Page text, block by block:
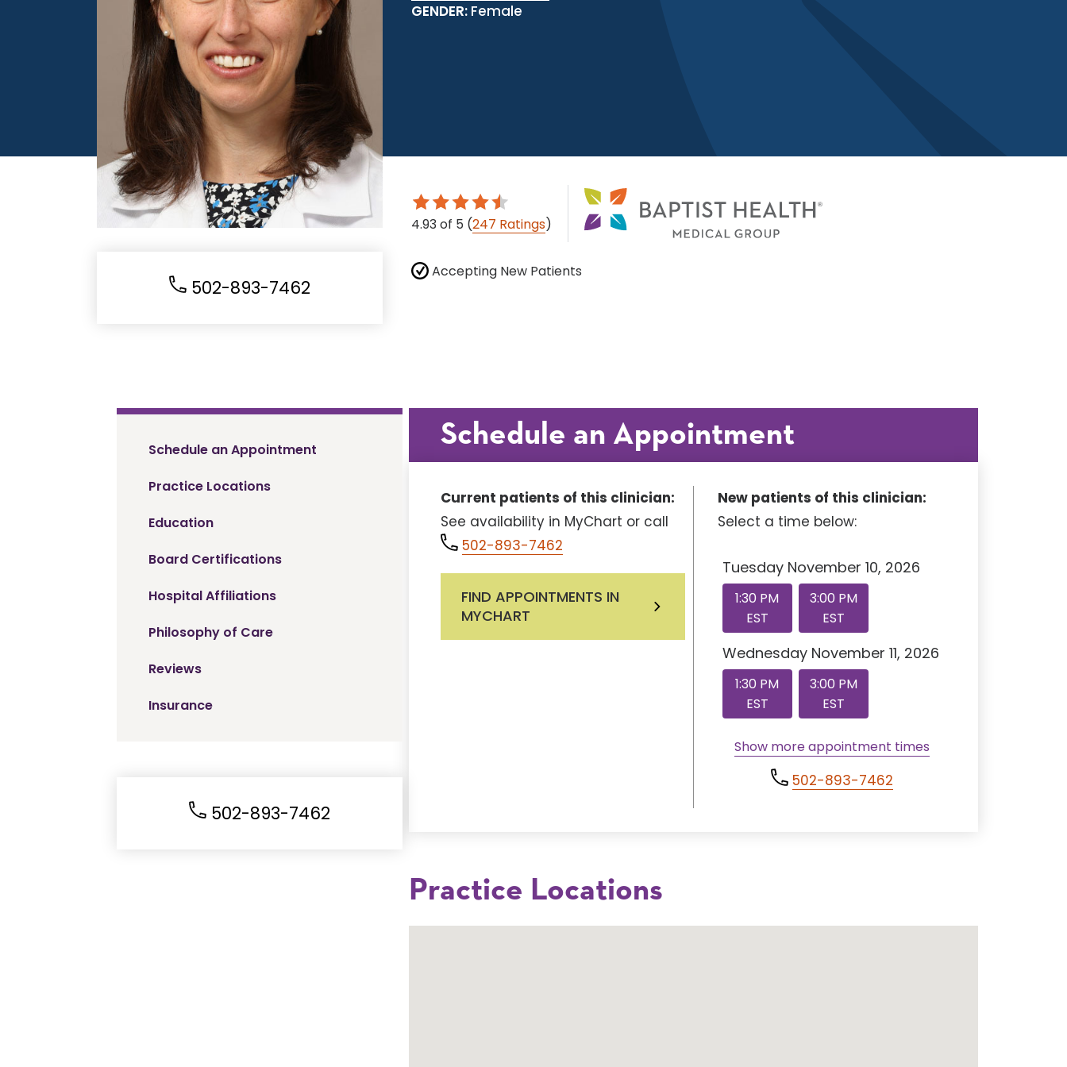
502-893-7462
GENDER: Female
4.93of 5 (247 Ratings)
Accepting New Patients
Schedule an Appointment
Practice Locations
Education
Board Certifications
Hospital Affiliations
Philosophy of Care
Reviews
Insurance
502-893-7462
Schedule an Appointment
Current patients of this clinician:
See availability in MyChart or call
502-893-7462
FIND APPOINTMENTS IN
MYCHART
New patients of this clinician:
Select a time below:
Tuesday November 10, 2026
1:30 PM
EST
3:00 PM
EST
Wednesday November 11, 2026
1:30 PM
EST
3:00 PM
EST
Show more appointment times
502-893-7462
Practice Locations